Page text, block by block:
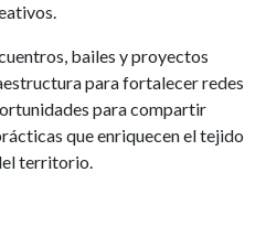
bailes y proyectos
para fortalecer redes
para compartir
que enriquecen el tejido
territorio.